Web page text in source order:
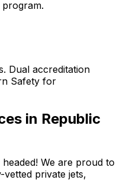
Dual accreditation
Safety for
in Republic
We are proud to
private jets,